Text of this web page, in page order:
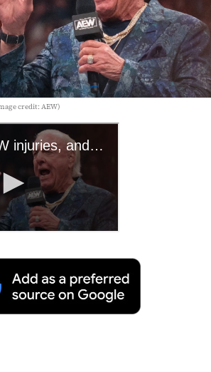
credit: AEW)